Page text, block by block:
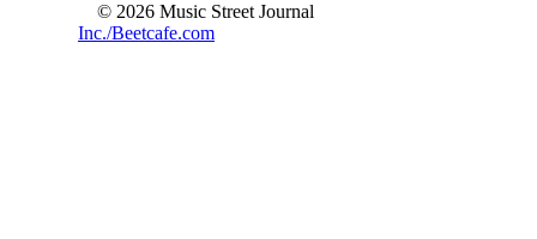
© 2026 Music Street Journal
Inc./Beetcafe.com